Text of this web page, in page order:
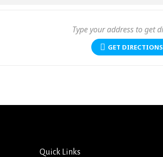
GET DIRECTIONS
Quick Links